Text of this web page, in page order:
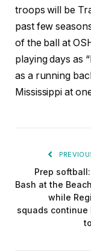
troops will be
past few
of the ball at
playing days as
as a running
Mississippi at
Prep
Bash at the
while
squads continue